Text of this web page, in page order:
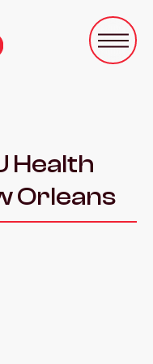
Health
Orleans